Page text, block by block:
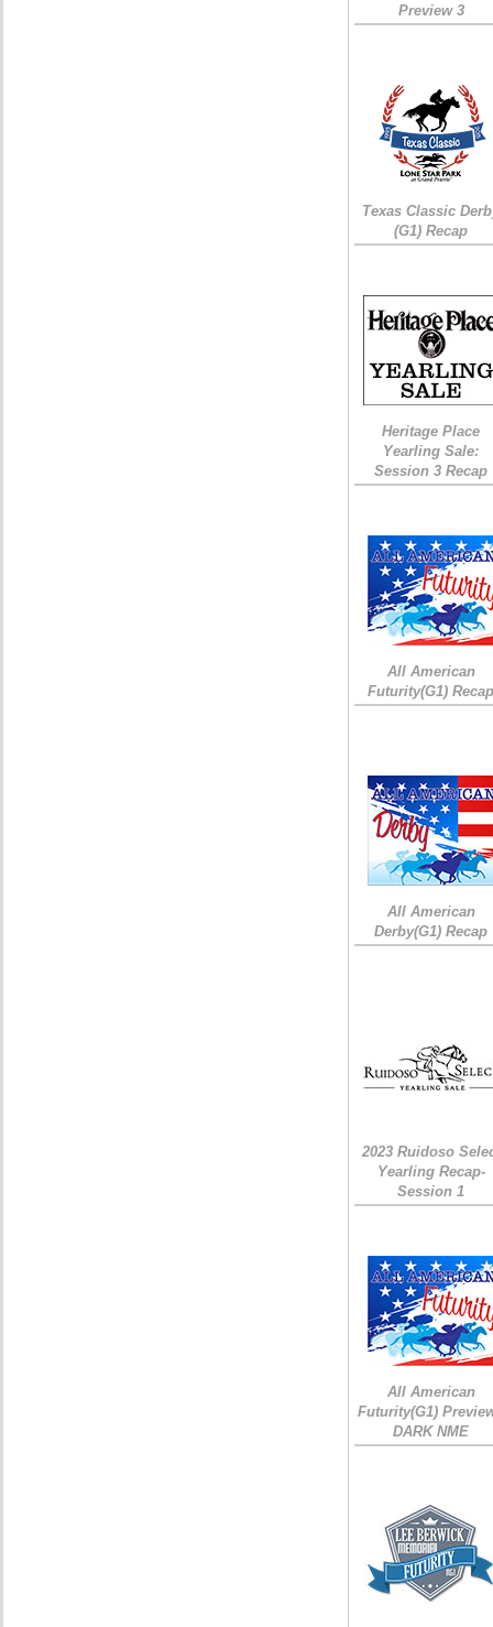
Preview 3
Texas Classic
(G1) Recap
Heritage Place
Yearling Sale:
Session 3 Recap
All American
Futurity(G1)
All American
Derby(G1) Recap
2023 Ruidoso
Yearling Recap-
Session 1
All American
Futurity(G1)
DARK NME